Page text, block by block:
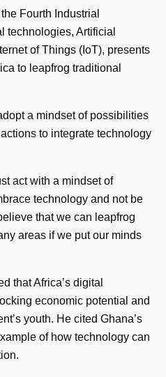
Fourth Industrial
technologies, Artificial
of Things (IoT), presents
to leapfrog traditional
a mindset of possibilities
to integrate technology
act with a mindset of
technology and not be
that we can leapfrog
areas if we put our minds
that Africa’s digital
economic potential and
youth. He cited Ghana’s
of how technology can